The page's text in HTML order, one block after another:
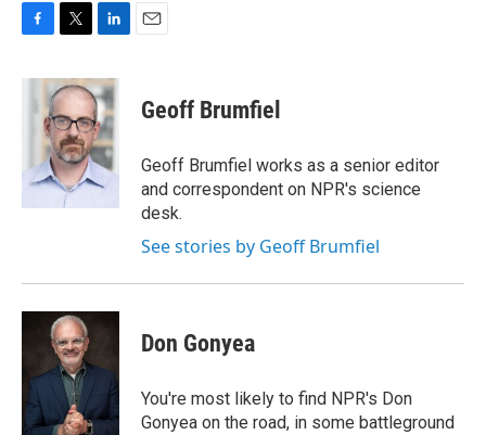
c
i
t
t
e
r
n
k
e
d
I
n
Geoff Brumfiel
Geoff Brumfiel works as a senior editor
and correspondent on NPR's science
desk.
See stories by Geoff Brumfiel
Don Gonyea
You're most likely to find NPR's Don
Gonyea on the road, in some battleground